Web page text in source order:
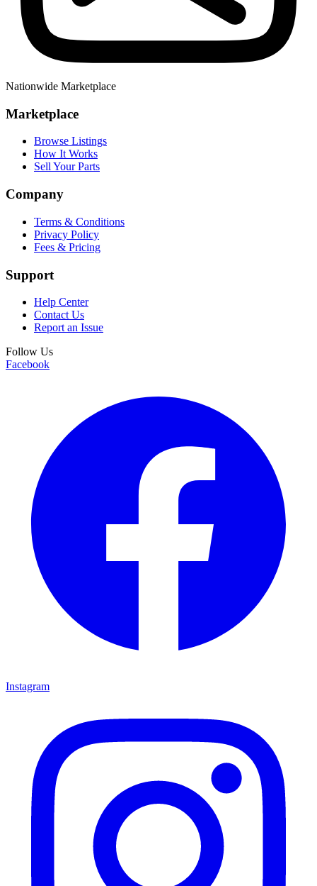
Nationwide Marketplace
Marketplace
Browse Listings
How It Works
Sell Your Parts
Company
Terms & Conditions
Privacy Policy
Fees & Pricing
Support
Help Center
Contact Us
Report an Issue
Follow Us
Facebook
Instagram